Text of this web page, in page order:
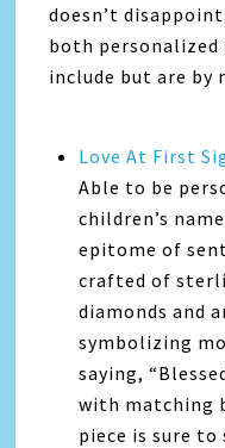
doesn’t
both
include but are by
Love At First
Able to be
children’s
epitome of
crafted of
diamonds and
symbolizing
saying,
with matching
piece is sure